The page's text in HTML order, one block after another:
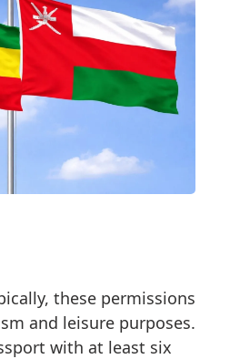
these permissions
and leisure purposes.
with at least six